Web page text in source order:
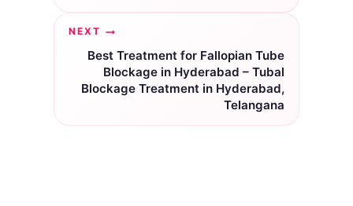
NEXT
Best Treatment for Fallopian Tube
Blockage in Hyderabad – Tubal
Blockage Treatment in Hyderabad,
Telangana